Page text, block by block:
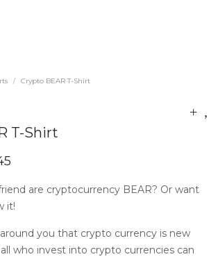
/ Crypto BEAR T-Shirt
T-Shirt
are cryptocurrency BEAR? Or want
it!
you that crypto currency is new
who invest into crypto currencies can